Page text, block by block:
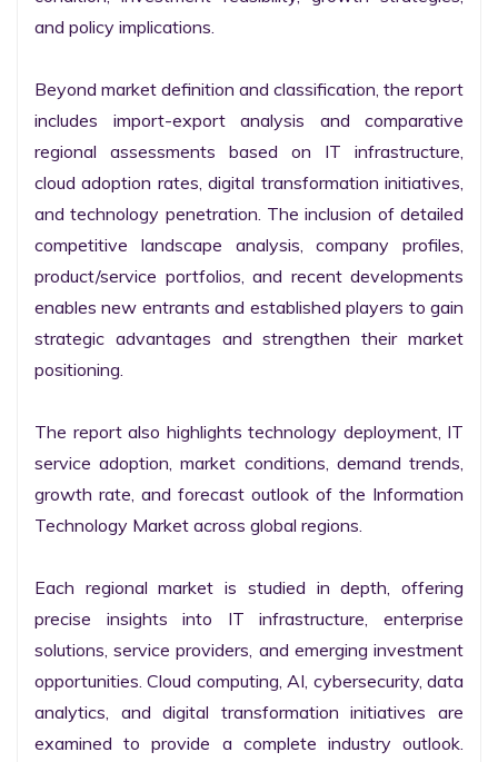
and policy implications.
Beyond market definition and classification, the report
includes import-export analysis and comparative
regional assessments based on IT infrastructure,
cloud adoption rates, digital transformation initiatives,
and technology penetration. The inclusion of detailed
competitive landscape analysis, company profiles,
product/service portfolios, and recent developments
enables new entrants and established players to gain
strategic advantages and strengthen their market
positioning.
The report also highlights technology deployment, IT
service adoption, market conditions, demand trends,
growth rate, and forecast outlook of the Information
Technology Market across global regions.
Each regional market is studied in depth, offering
precise insights into IT infrastructure, enterprise
solutions, service providers, and emerging investment
opportunities. Cloud computing, AI, cybersecurity, data
analytics, and digital transformation initiatives are
examined to provide a complete industry outlook.